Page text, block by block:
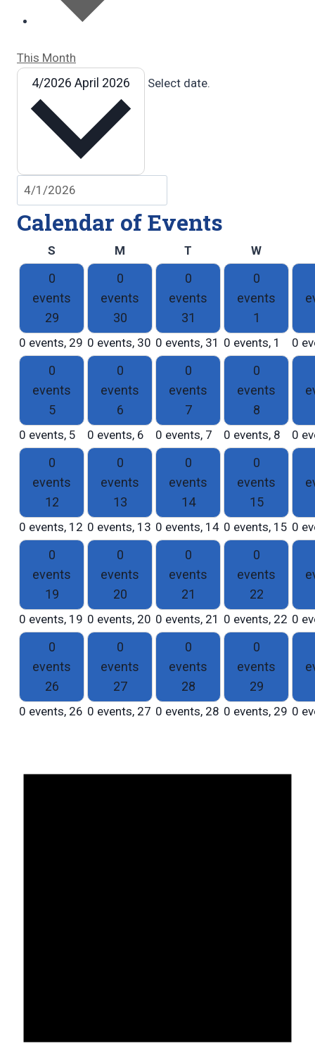
This Month
4/2026 April 2026 Select date.
Calendar of Events
S M T W
0
events
29
0 events, 29
0
events
30
0 events, 30
0
events
31
0 events, 31
0
events
1
0 events, 1 0
0
events
5
0 events, 5
0
events
6
0 events, 6
0
events
7
0 events, 7
0
events
8
0 events, 8 0
0
events
12
0 events, 12
0
events
13
0 events, 13
0
events
14
0 events, 14
0
events
15
0 events, 15 0
0
events
19
0 events, 19
0
events
20
0 events, 20
0
events
21
0 events, 21
0
events
22
0 events, 22 0
0
events
26
0 events, 26
0
events
27
0 events, 27
0
events
28
0 events, 28
0
events
29
0 events, 29 0